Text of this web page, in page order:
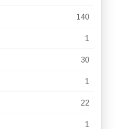
140
1
30
1
22
1